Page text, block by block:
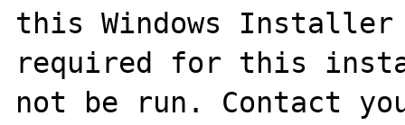
this Windows
required for this
not be run. Contact